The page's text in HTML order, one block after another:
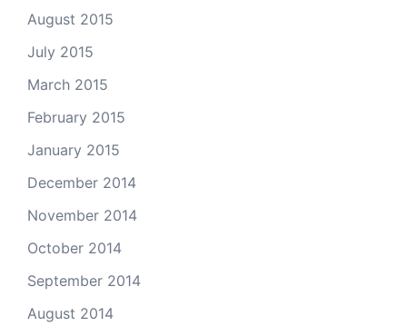
August 2015
July 2015
March 2015
February 2015
January 2015
December 2014
November 2014
October 2014
September 2014
August 2014